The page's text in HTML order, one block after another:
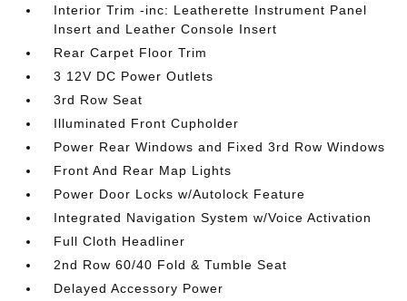
Interior Trim -inc: Leatherette Instrument Panel
Insert and Leather Console Insert
Rear Carpet Floor Trim
3 12V DC Power Outlets
3rd Row Seat
Illuminated Front Cupholder
Power Rear Windows and Fixed 3rd Row Windows
Front And Rear Map Lights
Power Door Locks w/Autolock Feature
Integrated Navigation System w/Voice Activation
Full Cloth Headliner
2nd Row 60/40 Fold & Tumble Seat
Delayed Accessory Power